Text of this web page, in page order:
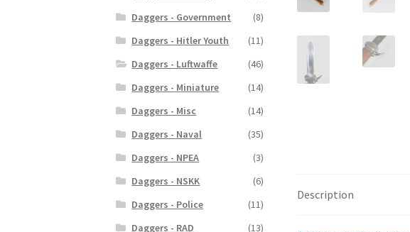
Description
Daggers - Government
(8)
Daggers - Hitler Youth
(11)
Daggers - Luftwaffe
(46)
Daggers - Miniature
(14)
Daggers - Misc
(14)
Daggers - Naval
(35)
Daggers - NPEA
(3)
Daggers - NSKK
(6)
Daggers - Police
(11)
Daggers - RAD
(13)